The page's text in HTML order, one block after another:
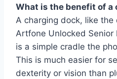
What is the benefit of a
A charging dock, like
Artfone Unlocked Senior
is a simple cradle the
This is much easier for
dexterity or vision than